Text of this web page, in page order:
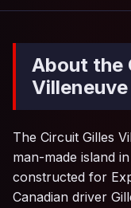
About the
Villeneuve
The Circuit Gilles
man-made island
constructed for
Canadian driver